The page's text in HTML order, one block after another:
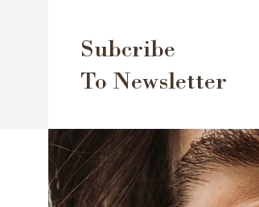
Subcribe
To Newsletter